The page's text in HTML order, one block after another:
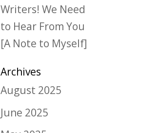
Writers! We Need
to Hear From You
[A Note to Myself]
Archives
August 2025
June 2025